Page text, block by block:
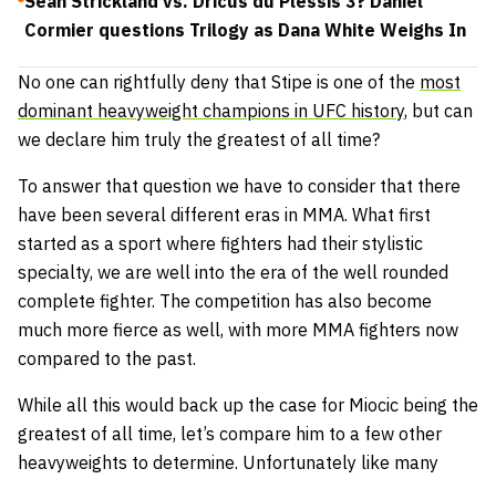
Cormier questions Trilogy as Dana White Weighs In
No one can rightfully deny that Stipe is one of the most
dominant heavyweight champions in UFC history, but can
we declare him truly the greatest of all time?
To answer that question we have to consider that there
have been several different eras in MMA. What first
started as a sport where fighters had their stylistic
specialty, we are well into the era of the well rounded
complete fighter. The competition has also become
much more fierce as well, with more MMA fighters now
compared to the past.
While all this would back up the case for Miocic being the
greatest of all time, let’s compare him to a few other
heavyweights to determine. Unfortunately like many